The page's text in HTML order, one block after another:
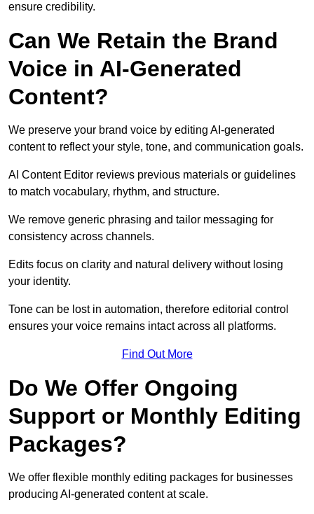
ensure credibility.
Can We Retain the Brand
Voice in AI-Generated
Content?
We preserve your brand voice by editing AI-generated
content to reflect your style, tone, and communication goals.
AI Content Editor reviews previous materials or guidelines
to match vocabulary, rhythm, and structure.
We remove generic phrasing and tailor messaging for
consistency across channels.
Edits focus on clarity and natural delivery without losing
your identity.
Tone can be lost in automation, therefore editorial control
ensures your voice remains intact across all platforms.
Find Out More
Do We Offer Ongoing
Support or Monthly Editing
Packages?
We offer flexible monthly editing packages for businesses
producing AI-generated content at scale.